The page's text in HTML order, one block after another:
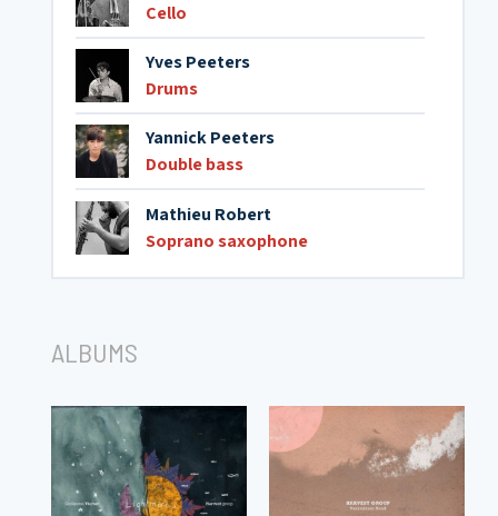
Cello
Yves Peeters
Drums
Yannick Peeters
Double bass
Mathieu Robert
Soprano saxophone
ALBUMS